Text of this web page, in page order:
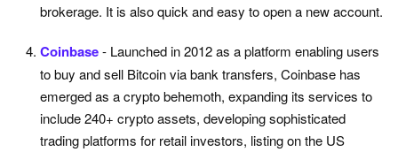
brokerage. It is also quick and easy to open a new account.
Coinbase- Launched in 2012 as a platform enabling users
to buy and sell Bitcoin via bank transfers, Coinbase has
emerged as a crypto behemoth, expanding its services to
include 240+ crypto assets, developing sophisticated
trading platforms for retail investors, listing on the US